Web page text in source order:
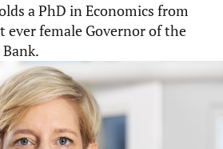
a PhD in Economics from
ever female Governor of the